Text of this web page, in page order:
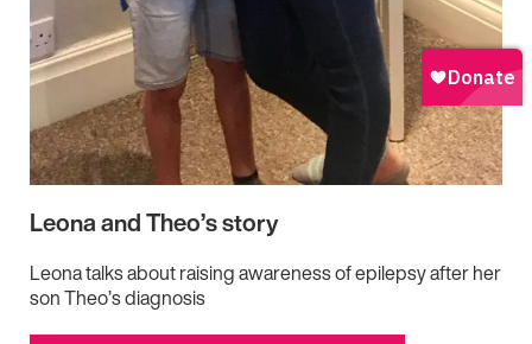
Leona and Theo’s story
Leona talks about raising awareness of epilepsy after her
son Theo’s diagnosis